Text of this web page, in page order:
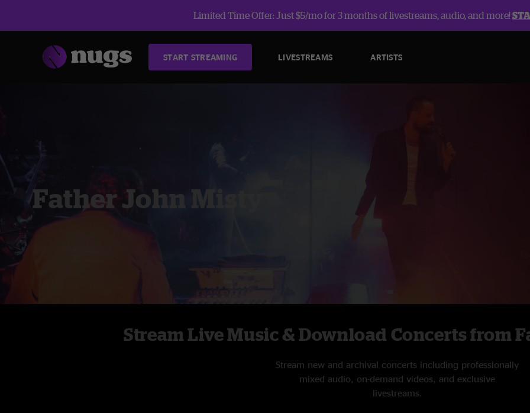
Limited Time Offer: Just $5/mo for 3 months of livestreams, audio, and more!
START STREAMING LIVESTREAMS ARTISTS
Father John Misty
Stream Live Music & Download Concerts from
Stream new and archival concerts including professionally
mixed audio, on-demand videos, and exclusive
livestreams.